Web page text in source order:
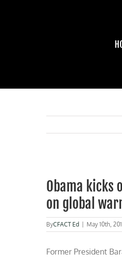
Larger
Image
Obama kicks
on global
ByCFACT Ed May 10th,
Former President